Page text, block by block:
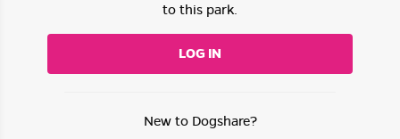
to this park.
LOG IN
New to Dogshare?